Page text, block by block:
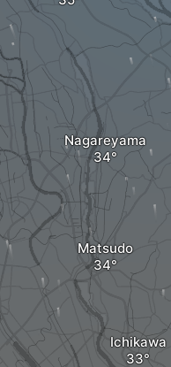
Matsudo
Nagareyama
Ichikawa